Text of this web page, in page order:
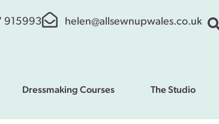
915993 helen@allsewnupwales.co.uk
Dressmaking Courses The Studio